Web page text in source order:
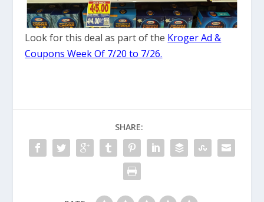
Look for this deal as part of the Kroger Ad &
Coupons Week Of 7/20 to 7/26.
SHARE: